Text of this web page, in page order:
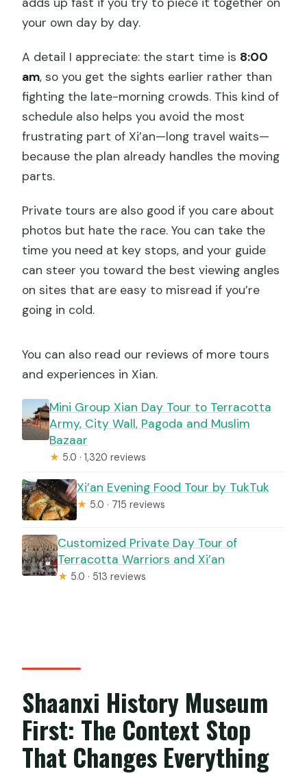
your own day by day.
A detail I appreciate: the start time is 8:00
am, so you get the sights earlier rather than
fighting the late-morning crowds. This kind of
schedule also helps you avoid the most
frustrating part of Xi’an—long travel waits—
because the plan already handles the moving
parts.
Private tours are also good if you care about
photos but hate the race. You can take the
time you need at key stops, and your guide
can steer you toward the best viewing angles
on sites that are easy to misread if you’re
going in cold.
You can also read our reviews of more tours
and experiences in Xian.
Mini Group Xian Day Tour to Terracotta
Army, City Wall, Pagoda and Muslim
Bazaar
★ 5.0 · 1,320 reviews
Xi’an Evening Food Tour by TukTuk
★ 5.0 · 715 reviews
Customized Private Day Tour of
Terracotta Warriors and Xi’an
★ 5.0 · 513 reviews
Shaanxi History Museum
First: The Context Stop
That Changes Everything